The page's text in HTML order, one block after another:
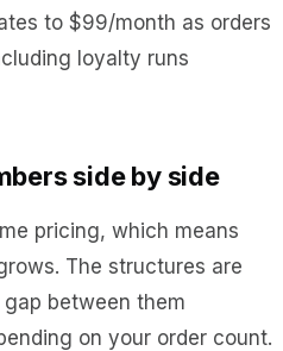
to $99/month as orders
loyalty runs
side by side
pricing, which means
The structures are
between them
on your order count.